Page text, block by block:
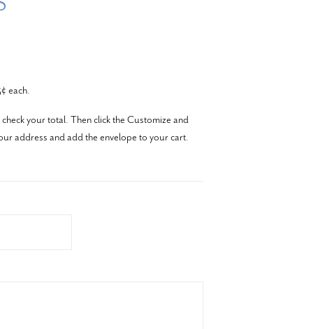
each.
your total. Then click the Customize and
address and add the envelope to your cart.